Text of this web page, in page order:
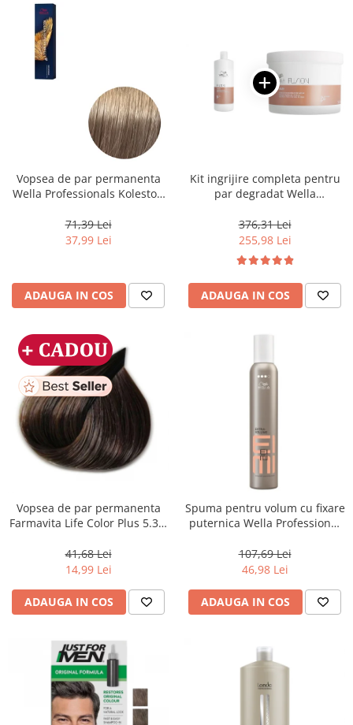
Vopsea de par permanenta
Wella Professionals Koleston
Deschis Cenusiu, 60 ml
71,39 Lei
37,99 Lei
ADAUGA IN COS
Kit ingrijire completa pentru
par degradat Wella
Salon Size
376,31 Lei
255,98 Lei
ADAUGA IN COS
Vopsea de par permanenta
Farmavita Life Color Plus 5.31,
ml
41,68 Lei
14,99 Lei
ADAUGA IN COS
Spuma pentru volum cu fixare
puternica Wella Professional
107,69 Lei
46,98 Lei
ADAUGA IN COS